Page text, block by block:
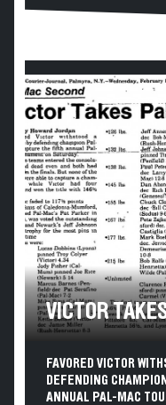
VICTOR
FAVORED VICTOR
DEFENDING
ANNUAL PAL-MAC